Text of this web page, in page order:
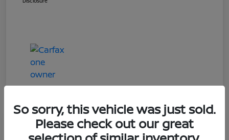
Play Video
2019 Ford Taurus Limited
So sorry, this vehicle was just sold.
Please check out our great